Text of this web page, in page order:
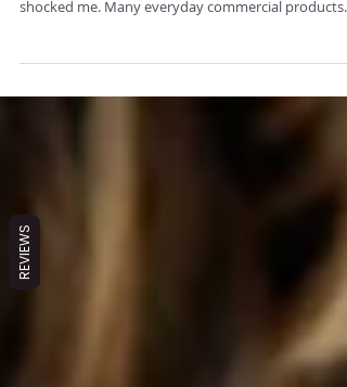
Recently, I was asked to give a presentation on
REVIEWS